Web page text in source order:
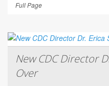
Full Page
New CDC Director
Over